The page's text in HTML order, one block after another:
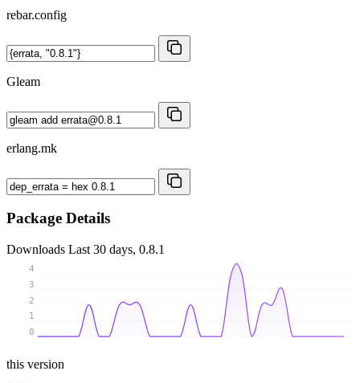
rebar.config
Gleam
erlang.mk
Package Details
Downloads Last 30 days, 0.8.1
0
1
2
3
4
this version